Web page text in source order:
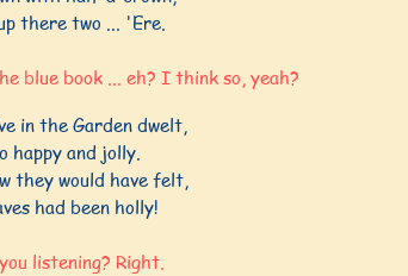
there two ... 'Ere.
blue book ... eh? I think so, yeah?
in the Garden dwelt,
happy and jolly.
they would have felt,
had been holly!
listening? Right.